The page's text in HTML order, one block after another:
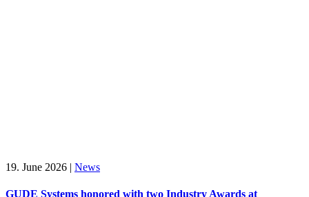
19. June 2026 | News
GUDE Systems honored with two Industry Awards at